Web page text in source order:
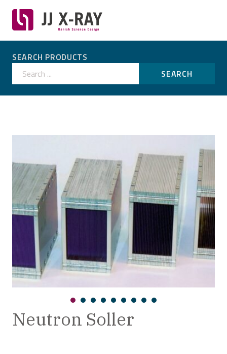
SEARCH PRODUCTS
Search ...
SEARCH
Neutron Soller